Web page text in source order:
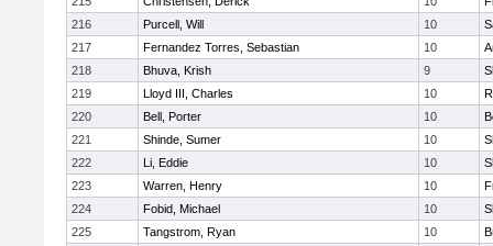
216
Purcell, Will 10
217
Fernandez Torres, Sebastian 10
218
Bhuva, Krish 9
219
Lloyd III, Charles 10
220
Bell, Porter 10
221
Shinde, Sumer 10
222
Li, Eddie 10
223
Warren, Henry 10
224
Fobid, Michael 10
225
Tangstrom, Ryan 10